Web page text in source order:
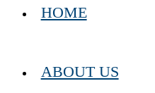
HOME
ABOUT US